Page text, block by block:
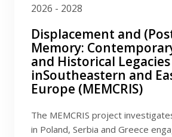
FSV UK
2026 - 2028
Displacement and
Memory:
and Historical Legacies
inSoutheastern and
Europe (MEMCRIS)
The MEMCRIS project
in Poland, Serbia and Greece